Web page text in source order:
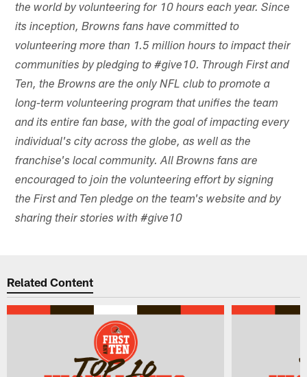
the world by volunteering for 10 hours each year. Since
its inception, Browns fans have committed to
volunteering more than 1.5 million hours to impact their
communities by pledging to #give10. Through First and
Ten, the Browns are the only NFL club to promote a
long-term volunteering program that unifies the team
and its entire fan base, with the goal of impacting every
individual's city across the globe, as well as the
franchise's local community. All Browns fans are
encouraged to join the volunteering effort by signing
the First and Ten pledge on the team's website and by
sharing their stories with #give10
Related Content